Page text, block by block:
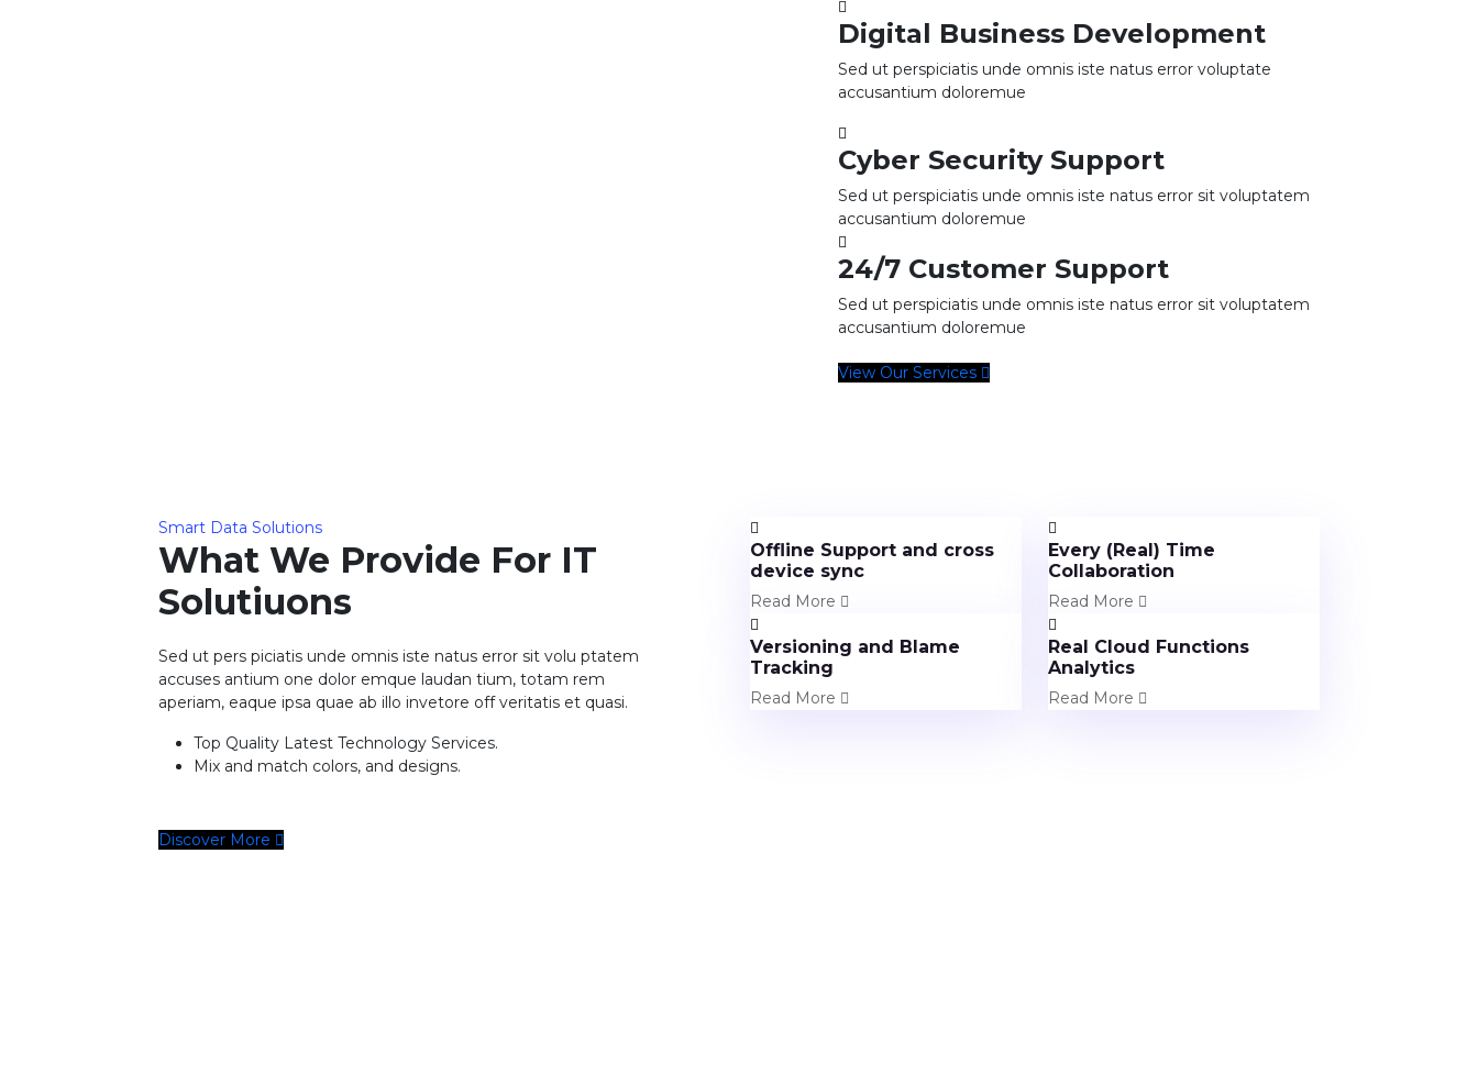
Digital Business Development
Sed ut perspiciatis unde omnis iste natus error voluptate
accusantium doloremue
Cyber Security Support
Sed ut perspiciatis unde omnis iste natus error sit voluptatem
accusantium doloremue
24/7 Customer Support
Sed ut perspiciatis unde omnis iste natus error sit voluptatem
accusantium doloremue
View Our Services
Smart Data Solutions
What We Provide For IT
Solutiuons
Sed ut pers piciatis unde omnis iste natus error sit volu ptatem
accuses antium one dolor emque laudan tium, totam rem
aperiam, eaque ipsa quae ab illo invetore off veritatis et quasi.
Top Quality Latest Technology Services.
Mix and match colors, and designs.
Discover More
Offline Support and cross
device sync
Read More
Every (Real) Time
Collaboration
Read More
Versioning and Blame
Tracking
Read More
Real Cloud Functions
Analytics
Read More